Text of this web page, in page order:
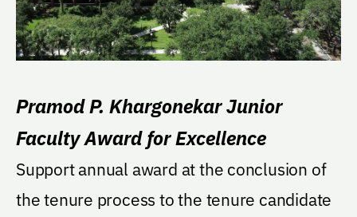
Pramod P. Khargonekar Junior
Faculty Award for Excellence
Support annual award at the conclusion of
the tenure process to the tenure candidate